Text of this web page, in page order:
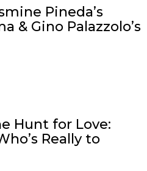
Pineda’s
& Gino Palazzolo’s
Hunt for Love:
Really to